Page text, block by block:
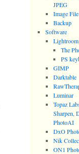
JPEG
Image
Backup
Software
The
PS
GIMP
Darktable
Luminar
Topaz
Sharpen,
PhotoAI
DxO
Nik
ON1